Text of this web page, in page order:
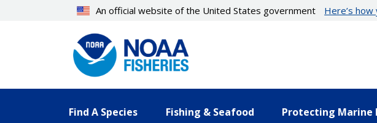
An official website of the United States government Here’s how
Find A Species Fishing & Seafood Protecting Marine